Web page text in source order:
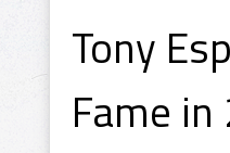
Tony
Fame